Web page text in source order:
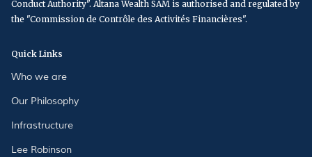
Conduct Authority". Altana Wealth SAM is authorised and regulated by
the "Commission de Contrôle des Activités Financières".
Quick Links
Who we are
Our Philosophy
Infrastructure
Lee Robinson